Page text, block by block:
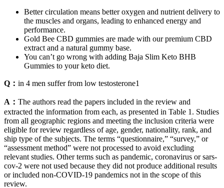
Better circulation means better oxygen and nutrient delivery to
the muscles and organs, leading to enhanced energy and
performance.
Gold Bee CBD gummies are made with our premium CBD
extract and a natural gummy base.
You can’t go wrong with adding Baja Slim Keto BHB
Gummies to your keto diet.
Q： in 4 men suffer from low testosterone1
A： The authors read the papers included in the review and
extracted the information from each, as presented in Table 1. Studies
from all geographic regions and meeting the inclusion criteria were
eligible for review regardless of age, gender, nationality, rank, and
ship type of the subjects. The terms “questionnaire,” “survey,” or
“assessment method” were not processed to avoid excluding
relevant studies. Other terms such as pandemic, coronavirus or sars-
cov-2 were not used because they did not produce additional results
or included non-COVID-19 pandemics not in the scope of this
review.